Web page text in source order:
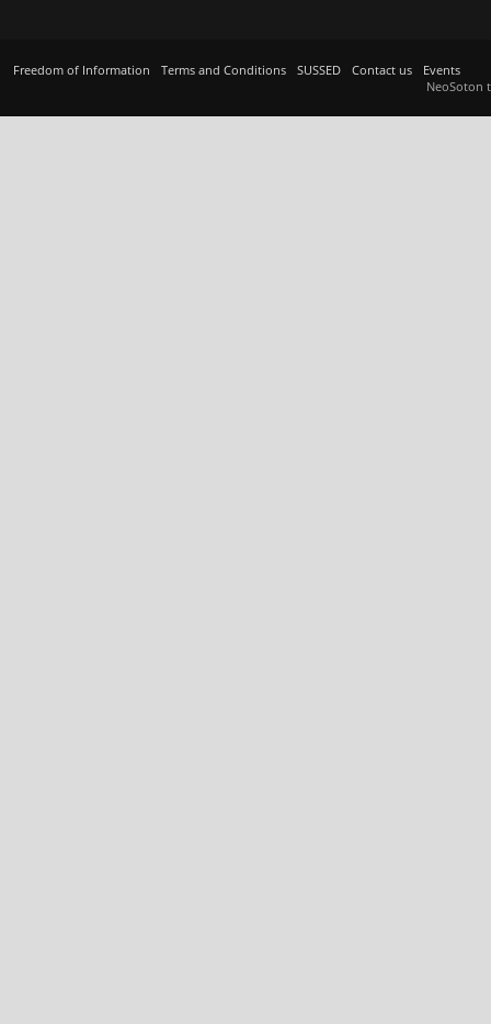
Freedom of Information Terms and Conditions SUSSED Contact us
Events
NeoSoton